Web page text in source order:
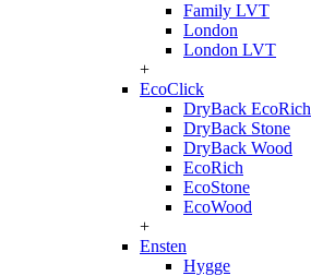
Family LVT
London
London LVT
+
EcoClick
DryBack EcoRich
DryBack Stone
DryBack Wood
EcoRich
EcoStone
EcoWood
+
Ensten
Hygge